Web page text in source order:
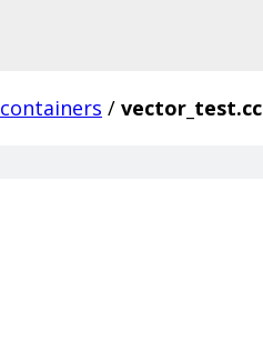
containers / vector_test.cc